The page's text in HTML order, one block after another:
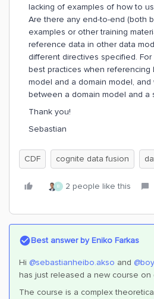
lacking of examples of how to
Are there any end-to-end (both
examples or other training
reference data in other data
different directives specified.
best practices when
model and a domain model,
between a domain model and a
Thank you!
Sebastian
CDF cognite data fusion
B 2 people like this
Best answer byEniko Farkas
Hi @sebastianheibo.akso and
has just released a new course on
The course is a complex